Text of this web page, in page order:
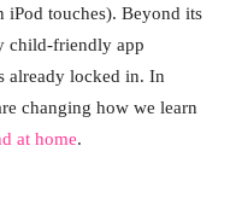
touches). Beyond its
child-friendly app
already locked in. In
changing how we learn
at home.